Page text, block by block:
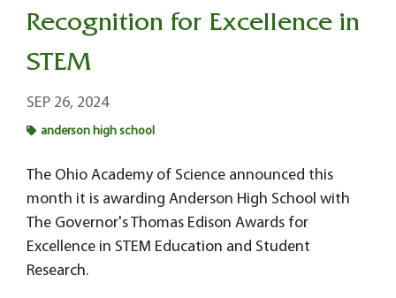
Recognition for Excellence in
STEM
SEP 26, 2024
anderson high school
The Ohio Academy of Science announced this
month it is awarding Anderson High School with
The Governor's Thomas Edison Awards for
Excellence in STEM Education and Student
Research.